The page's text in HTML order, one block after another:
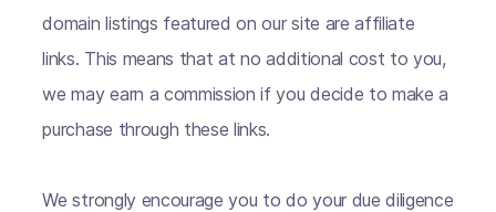
domain listings featured on our site are affiliate
links. This means that at no additional cost to you,
we may earn a commission if you decide to make a
purchase through these links.
We strongly encourage you to do your due diligence